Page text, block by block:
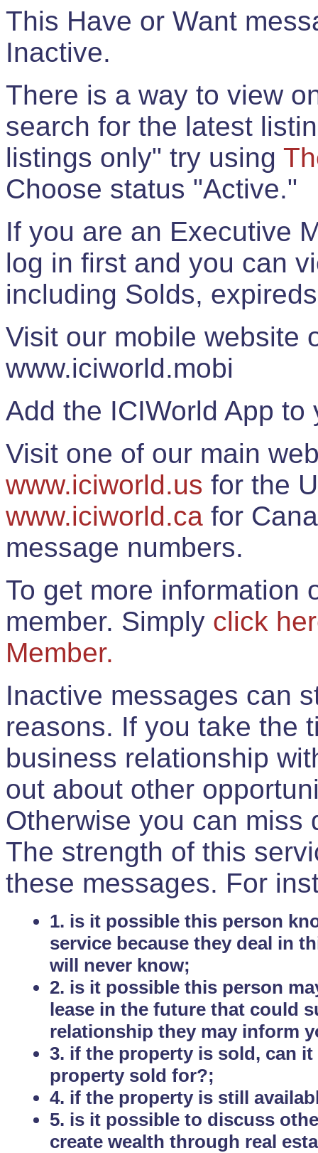
This Have or Want
Inactive.
There is a way to view
search for the latest
listings only" try using
Choose status "Active."
If you are an Executive
log in first and you can
including Solds,
Visit our mobile website
www.iciworld.mobi
Add the ICIWorld App
Visit one of our main
www.iciworld.us for the
www.iciworld.ca for
message numbers.
To get more information
member. Simply click
Member.
Inactive messages can
reasons. If you take the
business relationship
out about other
Otherwise you can miss
The strength of this
these messages. For
1. is it possible this person
service because they deal in
will never know;
2. is it possible this person
lease in the future that could
relationship they may inform
3. if the property is sold, can
property sold for?;
4. if the property is still
5. is it possible to discuss
create wealth through real